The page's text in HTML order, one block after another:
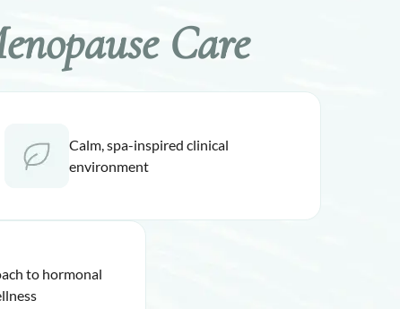
Care
Calm, spa-inspired clinical
environment
to hormonal